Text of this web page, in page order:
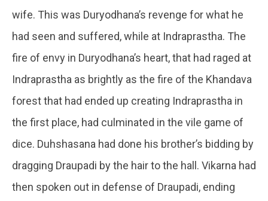
wife. This was Duryodhana’s revenge for what he
had seen and suffered, while at Indraprastha. The
fire of envy in Duryodhana’s heart, that had raged at
Indraprastha as brightly as the fire of the Khandava
forest that had ended up creating Indraprastha in
the first place, had culminated in the vile game of
dice. Duhshasana had done his brother’s bidding by
dragging Draupadi by the hair to the hall. Vikarna had
then spoken out in defense of Draupadi, ending